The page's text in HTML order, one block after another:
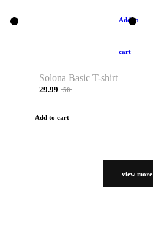
Add to
cart
Solona Basic T-shirt
29.99 50
Add to cart
view more